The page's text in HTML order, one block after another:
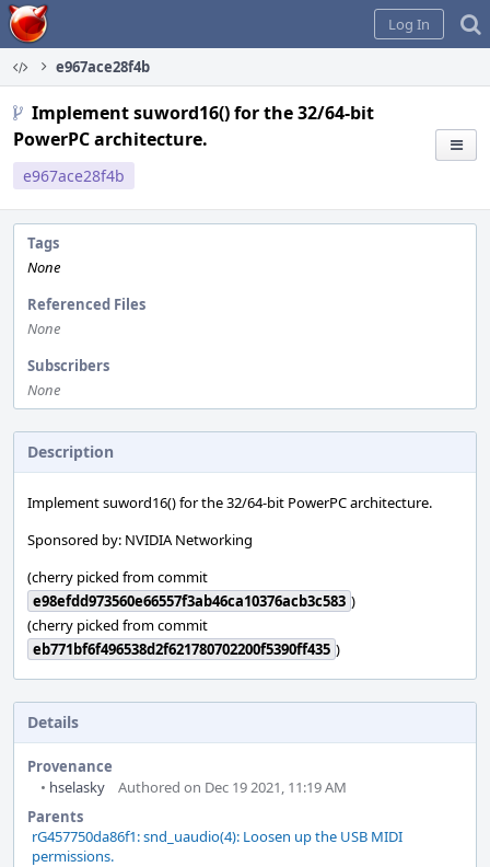
Home
Log In
e967ace28f4b
Implement suword16() for the 32/64-bit
PowerPC architecture.
e967ace28f4b
Tags
None
Referenced Files
None
Subscribers
None
Description
Implement suword16() for the 32/64-bit PowerPC architecture.
Sponsored by: NVIDIA Networking
(cherry picked from commit
e98efdd973560e66557f3ab46ca10376acb3c583 )
(cherry picked from commit
eb771bf6f496538d2f621780702200f5390ff435 )
Details
Provenance
• hselasky
Authored on Dec 19 2021, 11:19 AM
Parents
rG457750da86f1: snd_uaudio(4): Loosen up the USB MIDI
permissions.